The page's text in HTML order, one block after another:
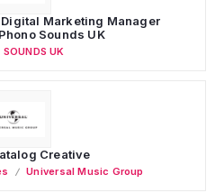
Marketing Manager
Sounds UK
SOUNDS UK
Creative
Universal Music Group